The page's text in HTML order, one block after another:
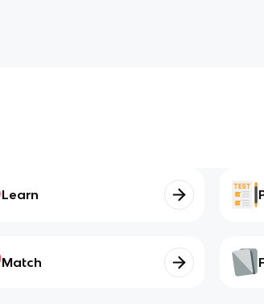
Learn
Match